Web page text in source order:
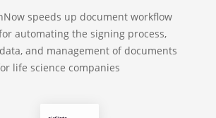
speeds up document workflow
automating the signing process,
and management of documents
life science companies